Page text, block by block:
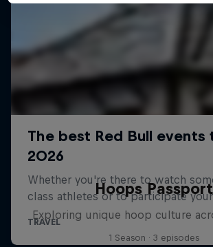
Hoops Passport
Exploring unique hoop culture
1 Season · 3 episodes